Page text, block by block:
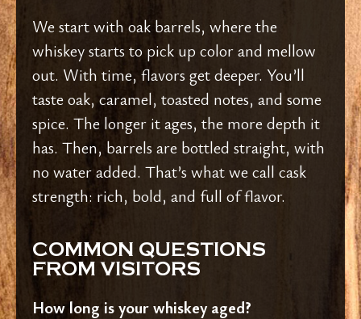
We start with oak barrels, where the
whiskey starts to pick up color and mellow
out. With time, flavors get deeper. You’ll
taste oak, caramel, toasted notes, and some
spice. The longer it ages, the more depth it
has. Then, barrels are bottled straight, with
no water added. That’s what we call cask
strength: rich, bold, and full of flavor.
COMMON QUESTIONS
FROM VISITORS
How long is your whiskey aged?